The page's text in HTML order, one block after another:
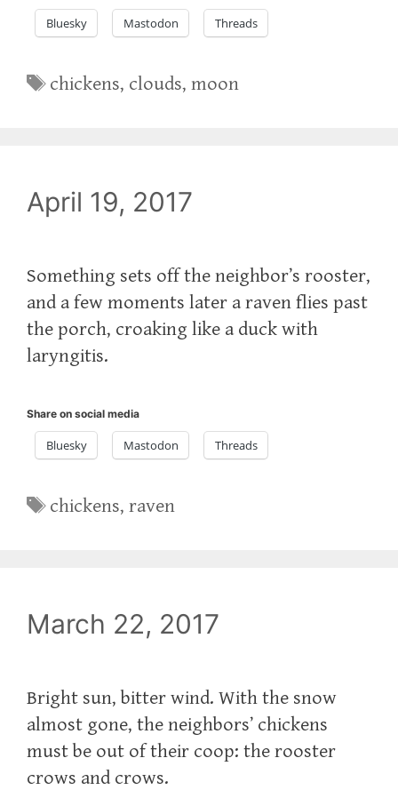
Bluesky Mastodon Threads
Tags
chickens, clouds,moon
April 19, 2017
‪Something sets off the neighbor’s rooster,
and a few moments later a raven flies past
the porch, croaking like a duck with
laryngitis.‬
Share on social media
Bluesky Mastodon Threads
Tags
chickens,raven
March 22, 2017
Bright sun, bitter wind. With the snow
almost gone, the neighbors’ chickens
must be out of their coop: the rooster
crows and crows.